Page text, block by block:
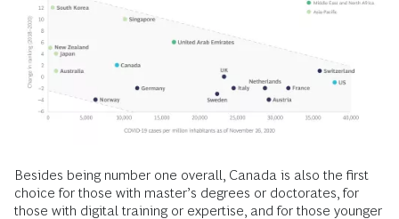
Besides being number one overall, Canada is also the first
choice for those with master’s degrees or doctorates, for
those with digital training or expertise, and for those younger